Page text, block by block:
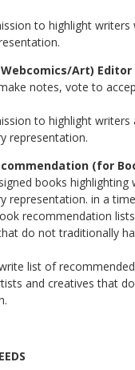
to highlight
Art) Editor
notes, vote to
to highlight
representation.
(for
books
representation. in a
recommendation
do not traditionally
list of
and creatives that